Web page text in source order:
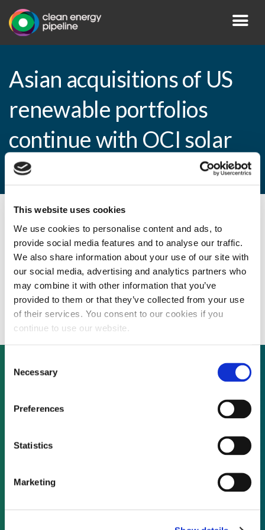
This website uses cookies
We use cookies to personalise content and ads, to
provide social media features and to analyse our traffic.
We also share information about your use of our site with
our social media, advertising and analytics partners who
may combine it with other information that you’ve
provided to them or that they’ve collected from your use
of their services. You consent to our cookies if you
continue to use our website.
Selection
Necessary
Preferences
Statistics
Marketing
Asian acquisitions of US
renewable portfolios
continue with OCI solar
deal
Asian acquisitions of US renewable
portfolios continue with OCI solar deal
Not already a subscriber?
As a subscriber, you have reached this page
because you are not logged in.